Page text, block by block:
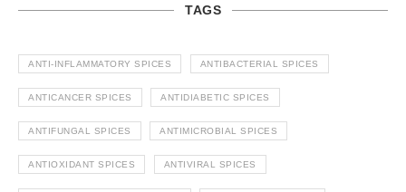
TAGS
ANTI-INFLAMMATORY SPICES ANTIBACTERIAL SPICES
ANTICANCER SPICES ANTIDIABETIC SPICES
ANTIFUNGAL SPICES ANTIMICROBIAL SPICES
ANTIOXIDANT SPICES ANTIVIRAL SPICES